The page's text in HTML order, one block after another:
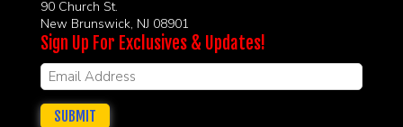
90 Church St.
New Brunswick, NJ 08901
Sign Up For Exclusives & Updates!
SUBMIT